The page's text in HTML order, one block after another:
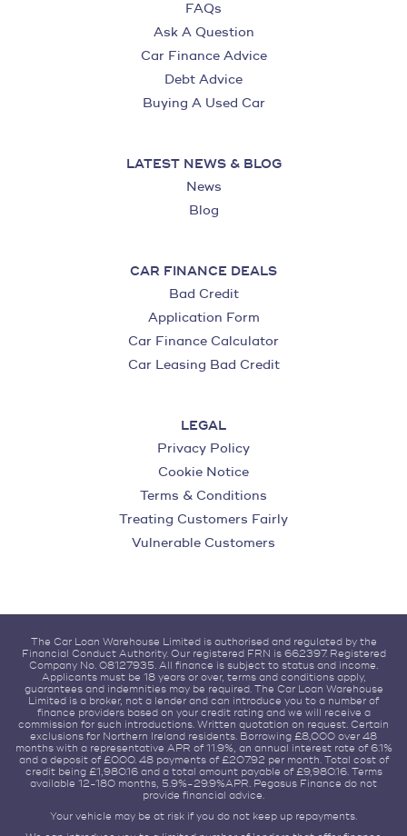
FAQs
Ask A Question
Car Finance Advice
Debt Advice
Buying A Used Car
LATEST NEWS & BLOG
News
Blog
CAR FINANCE DEALS
Bad Credit
Application Form
Car Finance Calculator
Car Leasing Bad Credit
LEGAL
Privacy Policy
Cookie Notice
Terms & Conditions
Treating Customers Fairly
Vulnerable Customers
The Car Loan Warehouse Limited is authorised and regulated by the
Financial Conduct Authority. Our registered FRN is 662397. Registered
Company No. 08127935. All finance is subject to status and income.
Applicants must be 18 years or over, terms and conditions apply,
guarantees and indemnities may be required. The Car Loan Warehouse
Limited is a broker, not a lender and can introduce you to a number of
finance providers based on your credit rating and we will receive a
commission for such introductions. Written quotation on request. Certain
exclusions for Northern Ireland residents. Borrowing £8,000 over 48
months with a representative APR of 11.9%, an annual interest rate of 6.1%
and a deposit of £0.00. 48 payments of £207.92 per month. Total cost of
credit being £1,980.16 and a total amount payable of £9,980.16. Terms
available 12-180 months, 5.9%-29.9%APR. Pegasus Finance do not
provide financial advice.
Your vehicle may be at risk if you do not keep up repayments.